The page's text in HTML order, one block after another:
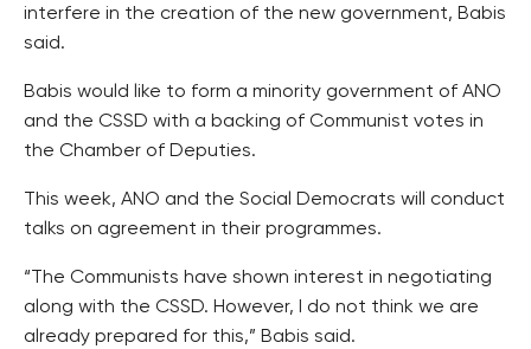
interfere in the creation of the new government, Babis
said.
Babis would like to form a minority government of ANO
and the CSSD with a backing of Communist votes in
the Chamber of Deputies.
This week, ANO and the Social Democrats will conduct
talks on agreement in their programmes.
“The Communists have shown interest in negotiating
along with the CSSD. However, I do not think we are
already prepared for this,” Babis said.